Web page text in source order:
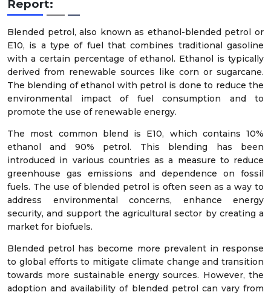
Report:
Blended petrol, also known as ethanol-blended petrol or
E10, is a type of fuel that combines traditional gasoline
with a certain percentage of ethanol. Ethanol is typically
derived from renewable sources like corn or sugarcane.
The blending of ethanol with petrol is done to reduce the
environmental impact of fuel consumption and to
promote the use of renewable energy.
The most common blend is E10, which contains 10%
ethanol and 90% petrol. This blending has been
introduced in various countries as a measure to reduce
greenhouse gas emissions and dependence on fossil
fuels. The use of blended petrol is often seen as a way to
address environmental concerns, enhance energy
security, and support the agricultural sector by creating a
market for biofuels.
Blended petrol has become more prevalent in response
to global efforts to mitigate climate change and transition
towards more sustainable energy sources. However, the
adoption and availability of blended petrol can vary from